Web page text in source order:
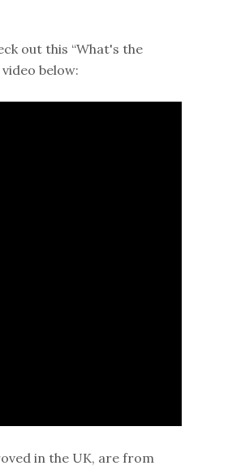
out this “What's the
below:
in the UK, are from